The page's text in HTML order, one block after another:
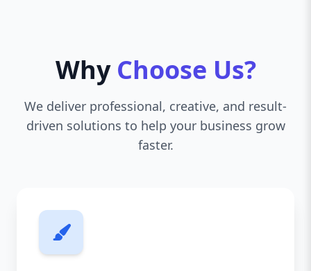
Why Choose Us?
We deliver professional, creative, and result-
driven solutions to help your business grow
faster.